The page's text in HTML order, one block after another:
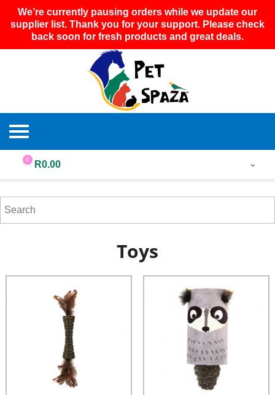
We’re currently pausing orders while we update our
supplier list. Thank you for your support. Please check
back soon for fresh products and great deals.
0 R0.00
Toys